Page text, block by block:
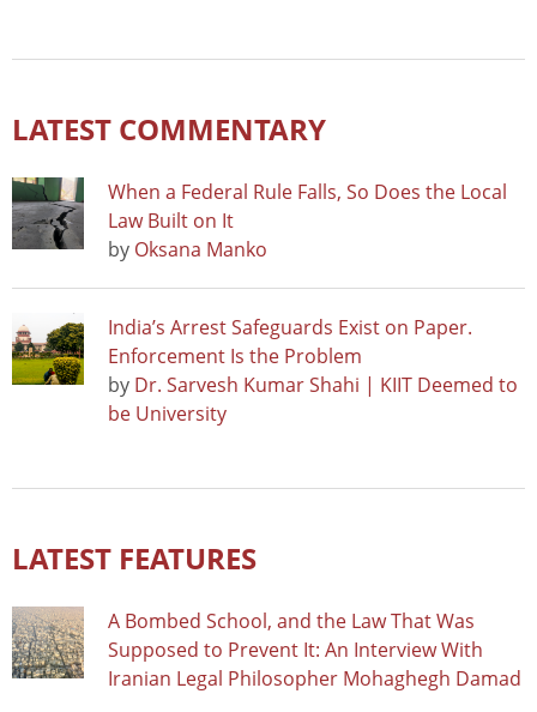
LATEST COMMENTARY
When a Federal Rule Falls, So Does the Local
Law Built on It
by Oksana Manko
India’s Arrest Safeguards Exist on Paper.
Enforcement Is the Problem
by Dr. Sarvesh Kumar Shahi | KIIT Deemed to
be University
LATEST FEATURES
A Bombed School, and the Law That Was
Supposed to Prevent It: An Interview With
Iranian Legal Philosopher Mohaghegh Damad